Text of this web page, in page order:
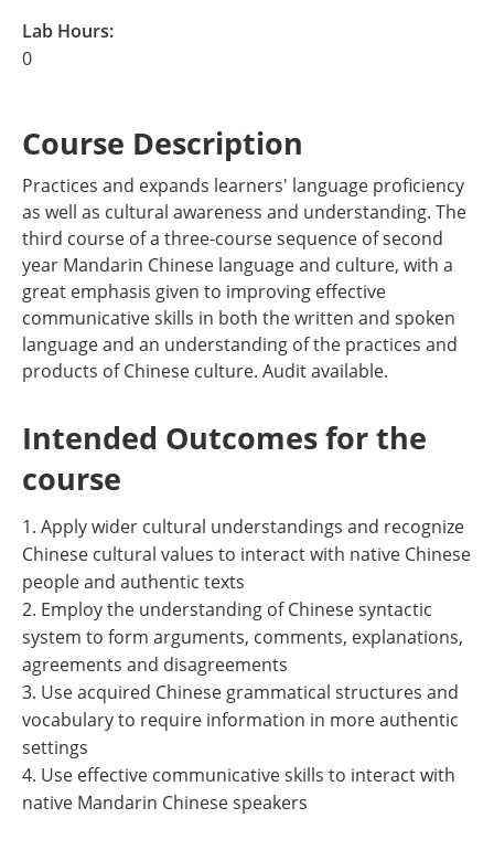
Lab Hours:
0
Course Description
Practices and expands learners' language proficiency
as well as cultural awareness and understanding. The
third course of a three-course sequence of second
year Mandarin Chinese language and culture, with a
great emphasis given to improving effective
communicative skills in both the written and spoken
language and an understanding of the practices and
products of Chinese culture. Audit available.
Intended Outcomes for the
course
1. Apply wider cultural understandings and recognize
Chinese cultural values to interact with native Chinese
people and authentic texts
2. Employ the understanding of Chinese syntactic
system to form arguments, comments, explanations,
agreements and disagreements
3. Use acquired Chinese grammatical structures and
vocabulary to require information in more authentic
settings
4. Use effective communicative skills to interact with
native Mandarin Chinese speakers